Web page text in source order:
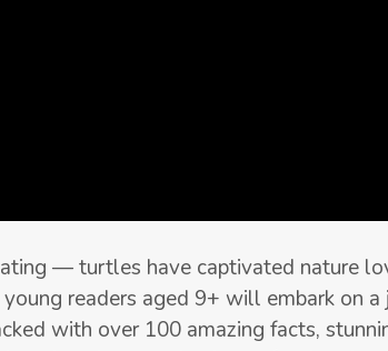
— turtles have captivated nature
young readers aged 9+ will embark on a
with over 100 amazing facts,